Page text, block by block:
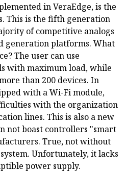
in VeraEdge, is the
This is the fifth generation
of competitive analogs
generation platforms. What
The user can use
with maximum load, while
than 200 devices. In
with a Wi-Fi module,
with the organization
lines. This is also a new
not boast controllers "smart
True, not without
Unfortunately, it lacks
power supply.